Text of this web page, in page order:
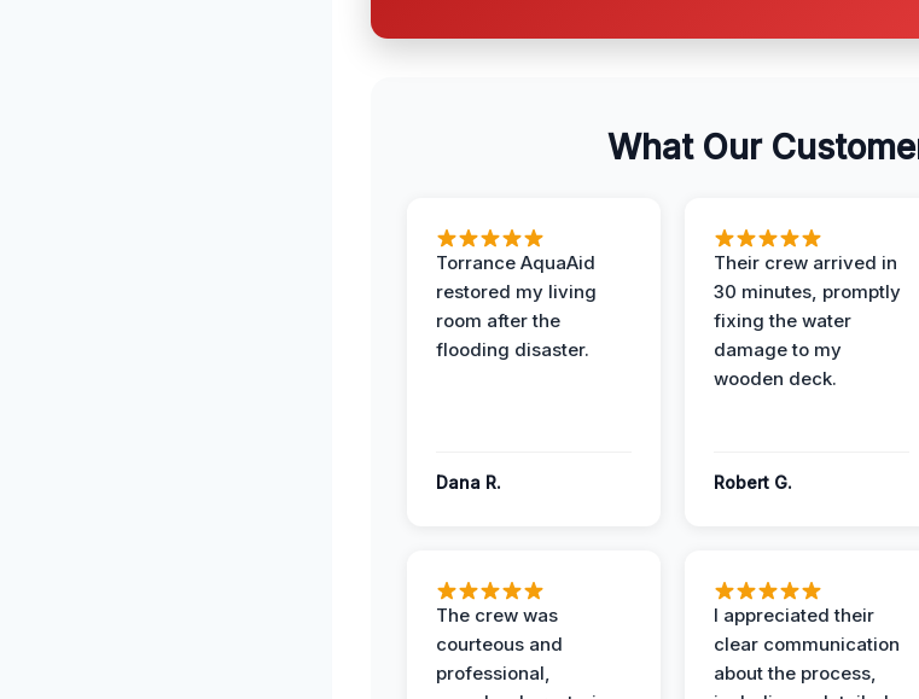
What Our
Torrance AquaAid
restored my living
room after the
flooding disaster.
Dana R.
Their crew arrived in
30 minutes, promptly
fixing the water
damage to my
wooden deck.
Robert G.
The crew was
courteous and
professional,
I appreciated their
clear communication
about the process,